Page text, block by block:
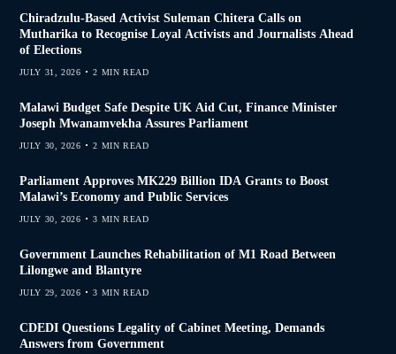
Chiradzulu-Based Activist Suleman Chitera Calls on
Mutharika to Recognise Loyal Activists and Journalists Ahead
of Elections
JULY 31, 2026 2 MIN READ
Malawi Budget Safe Despite UK Aid Cut, Finance Minister
Joseph Mwanamvekha Assures Parliament
JULY 30, 2026 2 MIN READ
Parliament Approves MK229 Billion IDA Grants to Boost
Malawi’s Economy and Public Services
JULY 30, 2026 3 MIN READ
Government Launches Rehabilitation of M1 Road Between
Lilongwe and Blantyre
JULY 29, 2026 3 MIN READ
CDEDI Questions Legality of Cabinet Meeting, Demands
Answers from Government